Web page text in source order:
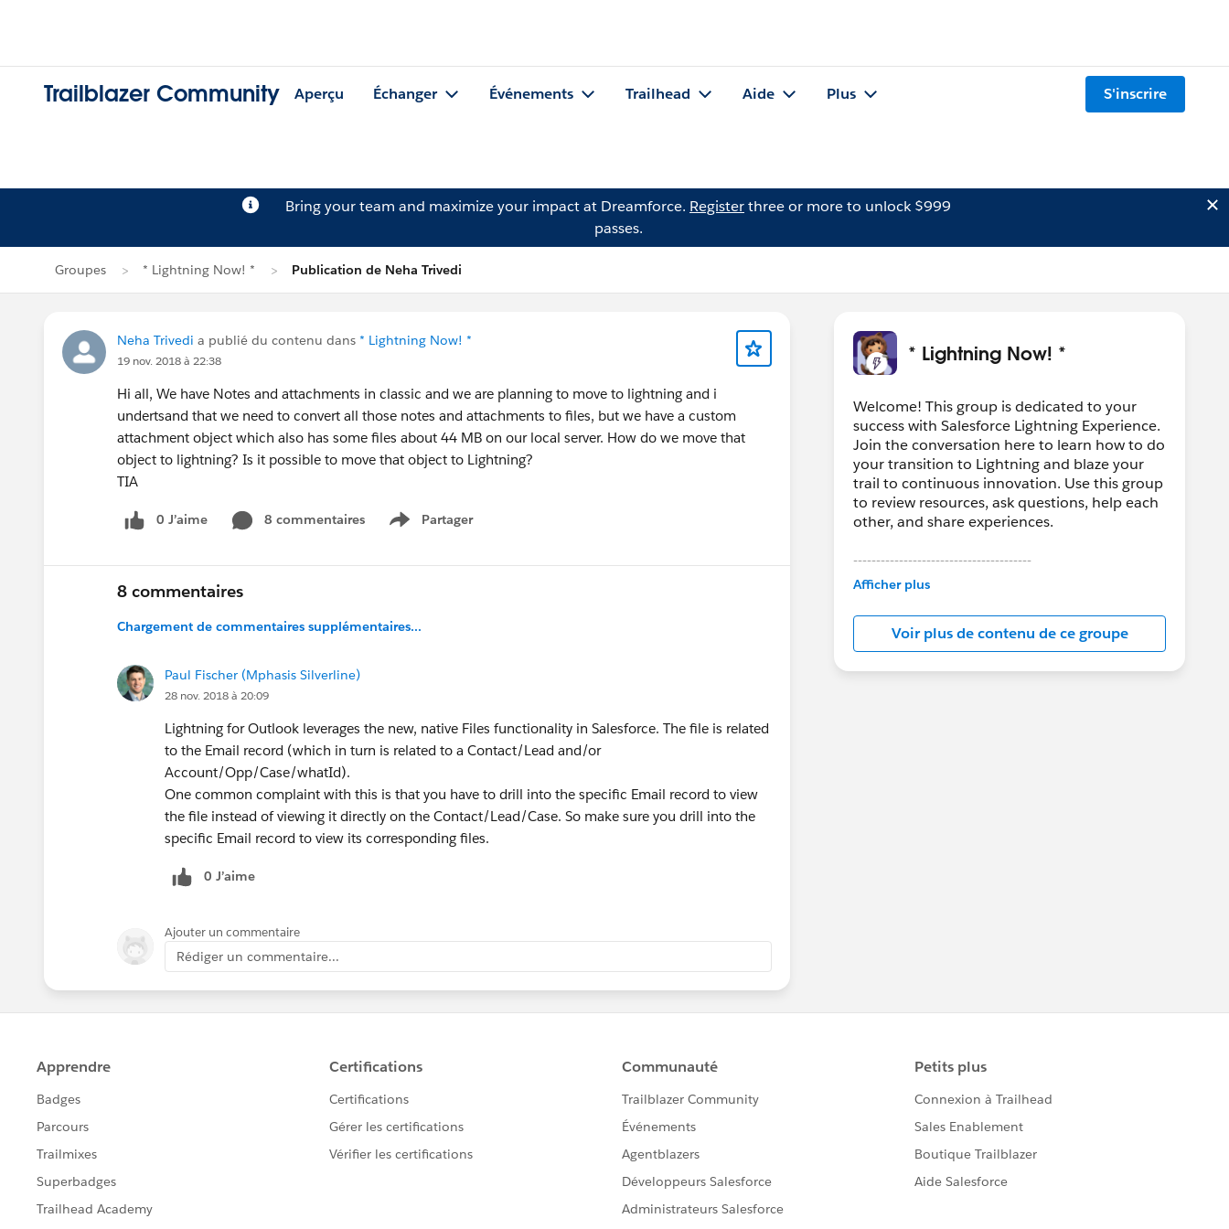
Trailblazer Community Aperçu Échanger Événements Trailhead Aide Plus S'inscrire
Bring your team and maximize your impact at Dreamforce. Registerthree or more to unlock $999
passes.
Groupes * Lightning Now! * Publication de Neha Trivedi
Neha Trivedi a publié du contenu dans * Lightning Now! *
19 nov. 2018 à 22:38
Hi all, We have Notes and attachments in classic and we are planning to move to lightning and i
undertsand that we need to convert all those notes and attachments to files, but we have a custom
attachment object which also has some files about 44 MB on our local server. How do we move that
object to lightning? Is it possible to move that object to Lightning?
TIA
0 J’aime 8 commentaires Partager
Show menu
8 commentaires
Chargement de commentaires supplémentaires...
Paul Fischer (Mphasis Silverline)
28 nov. 2018 à 20:09
Lightning for Outlook leverages the new, native Files functionality in Salesforce. The file is related
to the Email record (which in turn is related to a Contact/Lead and/or
Account/Opp/Case/whatId).
One common complaint with this is that you have to drill into the specific Email record to view
the file instead of viewing it directly on the Contact/Lead/Case. So make sure you drill into the
specific Email record to view its corresponding files.
0 J’aime
Ajouter un commentaire
Rédiger un commentaire...
* Lightning Now! *
Welcome! This group is dedicated to your
success with Salesforce Lightning Experience.
Join the conversation here to learn how to do
your transition to Lightning and blaze your
trail to continuous innovation. Use this group
to review resources, ask questions, help each
other, and share experiences.
---------------------------------------
This group is maintained and moderated by
in this group falls under the official Forward-
Looking Statement:
http://investor.salesforce.com/about-
us/investor/forward-looking-
Afficher plus
Voir plus de contenu de ce groupe